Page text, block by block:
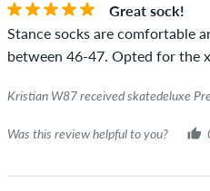
the words "verified purchase".
was verified based on their
green checkmark, we can not
Great sock!
Stance socks are comfortable
between 46-47. Opted for the
Kristian W87 received skatedeluxe
Was this review helpful to you?